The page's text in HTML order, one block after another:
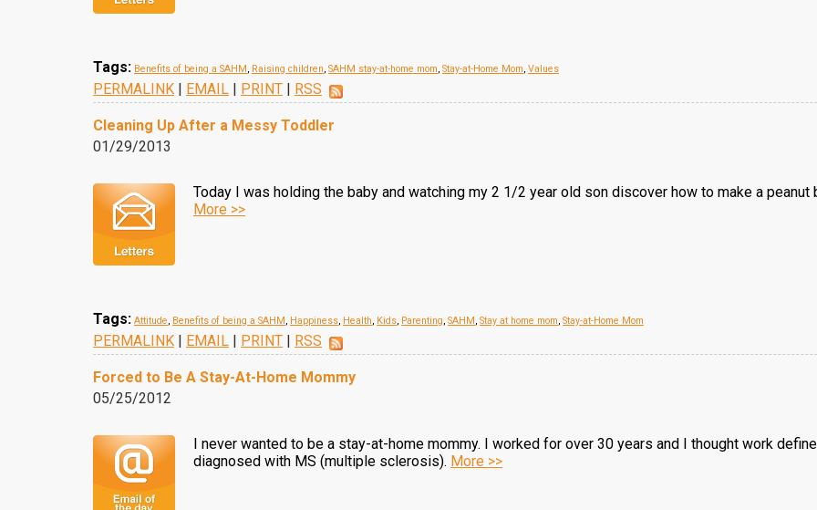
Tags: Benefits of being a SAHM, Raising children, SAHM stay-at-home mom, Stay-at-Home Mom, Values
PERMALINK | EMAIL | PRINT | RSS
Cleaning Up After a Messy Toddler
01/29/2013
Today I was holding the baby and watching my 2 1/2 year old son discover how to make a
More >>
Tags: Attitude, Benefits of being a SAHM, Happiness, Health, Kids, Parenting, SAHM, Stay at home mom, Stay-at-Home Mom
PERMALINK | EMAIL | PRINT | RSS
Forced to Be A Stay-At-Home Mommy
05/25/2012
I never wanted to be a stay-at-home mommy. I worked for over 30 years and I thought work
diagnosed with MS (multiple sclerosis). More >>